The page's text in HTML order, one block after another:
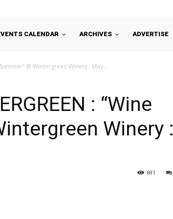
CALENDAR ARCHIVES ADVERTISE
@ Wintergreen Winery : May...
: “Wine
Winery :
691